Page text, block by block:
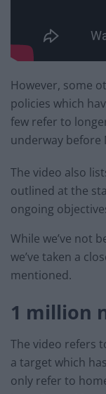
However, some
policies which
few refer to
underway before
The video also
outlined at the
ongoing
While we’ve not
we’ve taken a
mentioned.
1 million
The video refers
a target which
only refer to